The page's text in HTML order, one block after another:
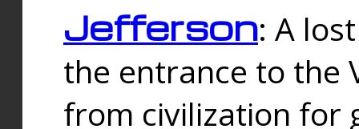
Jefferson: A
the entrance to the
from civilization for